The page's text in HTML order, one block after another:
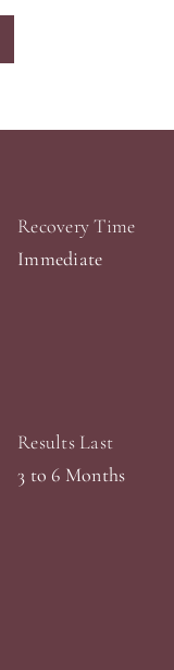
Recovery Time
Immediate
Results Last
3 to 6 Months